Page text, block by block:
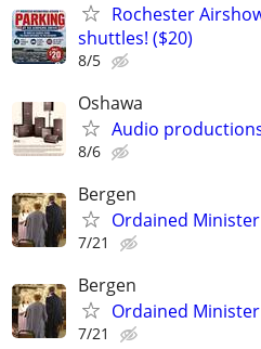
Rochester
shuttles! ($20)
8/5
Oshawa
Audio
8/6
Bergen
Ordained
7/21
Bergen
Ordained
7/21